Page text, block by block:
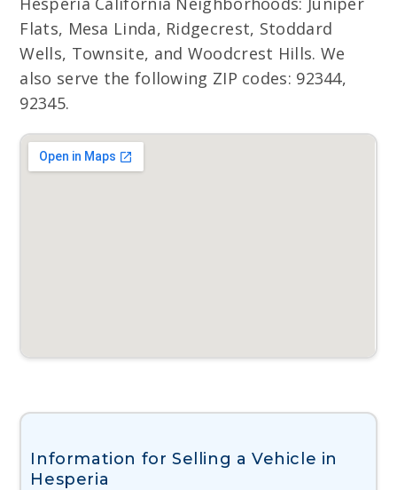
Flats, Mesa Linda, Ridgecrest, Stoddard
Wells, Townsite, and Woodcrest Hills. We
also serve the following ZIP codes: 92344,
92345.
Information for Selling a Vehicle in
Hesperia